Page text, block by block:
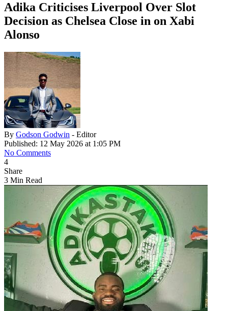
Adika Criticises Liverpool Over Slot
Decision as Chelsea Close in on Xabi
Alonso
By Godson Godwin - Editor
Published: 12 May 2026 at 1:05 PM
No Comments
4
Share
3 Min Read